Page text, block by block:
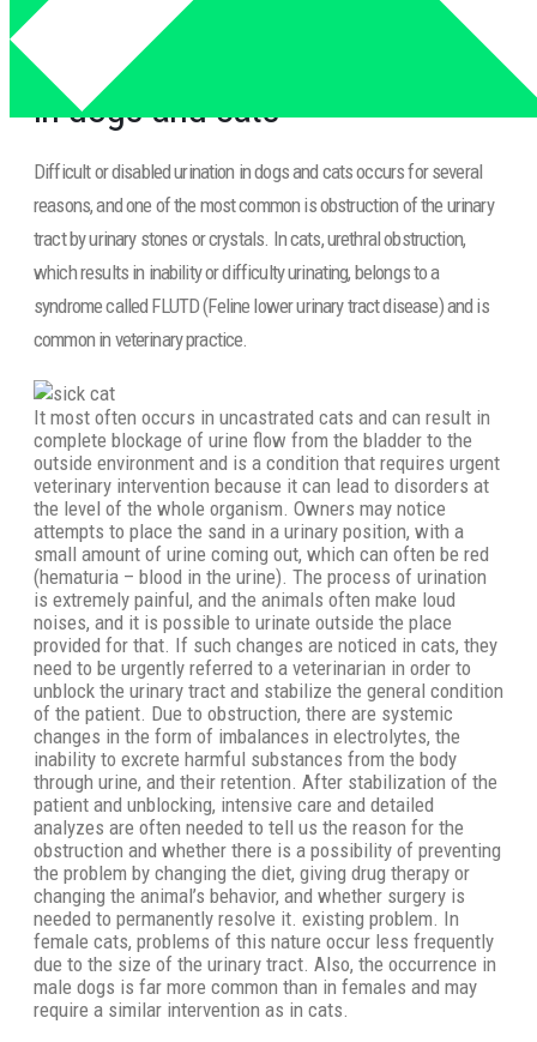
Inability to urinate and defecate
in dogs and cats
Difficult or disabled urination in dogs and cats occurs for several
reasons, and one of the most common is obstruction of the urinary
tract by urinary stones or crystals. In cats, urethral obstruction,
which results in inability or difficulty urinating, belongs to a
syndrome called FLUTD (Feline lower urinary tract disease) and is
common in veterinary practice.
It most often occurs in uncastrated cats and can result in
complete blockage of urine flow from the bladder to the
outside environment and is a condition that requires urgent
veterinary intervention because it can lead to disorders at
the level of the whole organism. Owners may notice
attempts to place the sand in a urinary position, with a
small amount of urine coming out, which can often be red
(hematuria – blood in the urine). The process of urination
is extremely painful, and the animals often make loud
noises, and it is possible to urinate outside the place
provided for that. If such changes are noticed in cats, they
need to be urgently referred to a veterinarian in order to
unblock the urinary tract and stabilize the general condition
of the patient. Due to obstruction, there are systemic
changes in the form of imbalances in electrolytes, the
inability to excrete harmful substances from the body
through urine, and their retention. After stabilization of the
patient and unblocking, intensive care and detailed
analyzes are often needed to tell us the reason for the
obstruction and whether there is a possibility of preventing
the problem by changing the diet, giving drug therapy or
changing the animal’s behavior, and whether surgery is
needed to permanently resolve it. existing problem. In
female cats, problems of this nature occur less frequently
due to the size of the urinary tract. Also, the occurrence in
male dogs is far more common than in females and may
require a similar intervention as in cats.